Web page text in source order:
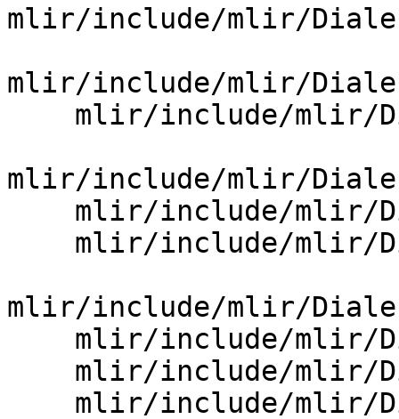
mlir/include/mlir/
mlir/include/mlir/
mlir/include/mlir/
mlir/include/mlir/